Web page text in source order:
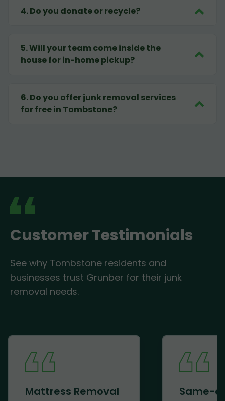
4.Do you donate or recycle?
5.Will your team come inside the
house for in-home pickup?
6.Do you offer junk removal services
for free in Tombstone?
Customer Testimonials
See why Tombstone residents and
businesses trust Grunber for their junk
removal needs.
Mattress Removal
Same-